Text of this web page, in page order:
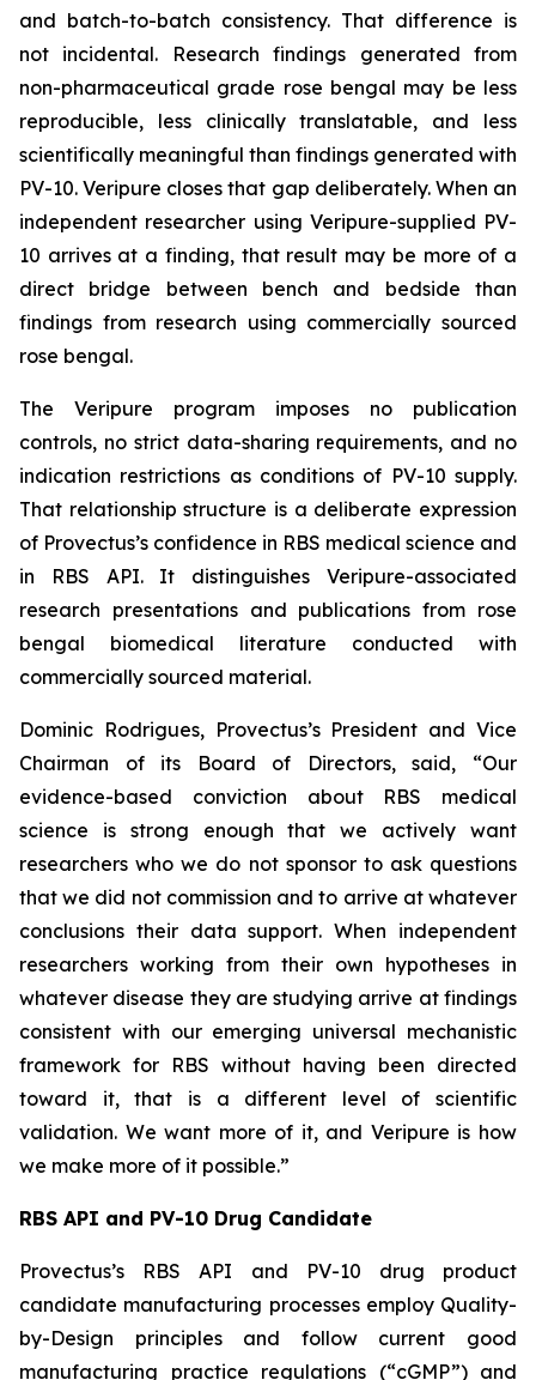
and batch-to-batch consistency. That difference is
not incidental. Research findings generated from
non-pharmaceutical grade rose bengal may be less
reproducible, less clinically translatable, and less
scientifically meaningful than findings generated with
PV-10. Veripure closes that gap deliberately. When an
independent researcher using Veripure-supplied PV-
10 arrives at a finding, that result may be more of a
direct bridge between bench and bedside than
findings from research using commercially sourced
rose bengal.
The Veripure program imposes no publication
controls, no strict data-sharing requirements, and no
indication restrictions as conditions of PV-10 supply.
That relationship structure is a deliberate expression
of Provectus’s confidence in RBS medical science and
in RBS API. It distinguishes Veripure-associated
research presentations and publications from rose
bengal biomedical literature conducted with
commercially sourced material.
Dominic Rodrigues, Provectus’s President and Vice
Chairman of its Board of Directors, said, “Our
evidence-based conviction about RBS medical
science is strong enough that we actively want
researchers who we do not sponsor to ask questions
that we did not commission and to arrive at whatever
conclusions their data support. When independent
researchers working from their own hypotheses in
whatever disease they are studying arrive at findings
consistent with our emerging universal mechanistic
framework for RBS without having been directed
toward it, that is a different level of scientific
validation. We want more of it, and Veripure is how
we make more of it possible.”
RBS API and PV-10 Drug Candidate
Provectus’s RBS API and PV-10 drug product
candidate manufacturing processes employ Quality-
by-Design principles and follow current good
manufacturing practice regulations (“cGMP”) and